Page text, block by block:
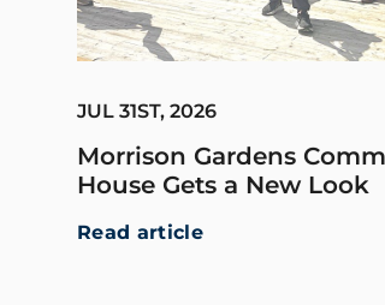
JUL 31ST, 2026
Morrison Gardens
House Gets a New Look
Read article